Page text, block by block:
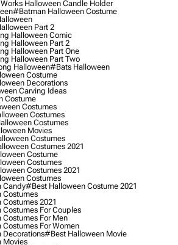
Halloween Candle Holder
#batman Halloween Costume
Part 2
Halloween Comic
Halloween Part 2
Halloween Part One
Halloween Part Two
Halloween#bats Halloween
Costume
Decorations
Carving Ideas
Costume
Costumes
Costumes
Costumes
Movies
Costumes
Costumes 2021
Costume
Costumes
Costumes 2021
Costumes
Candy#best Halloween Costume 2021
Costumes
2021
For Couples
For Men
For Women
#best Halloween Movie
Movies